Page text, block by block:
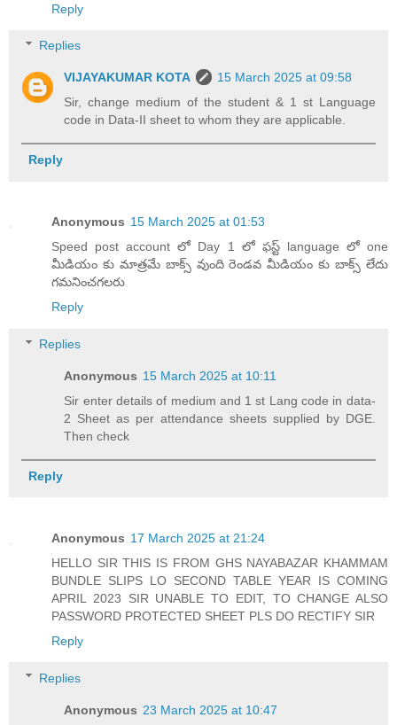
Reply
Replies
VIJAYAKUMAR KOTA
15 March 2025 at 09:58
Sir, change medium of the student & 1 st Language
code in Data-II sheet to whom they are applicable.
Reply
Anonymous 15 March 2025 at 01:53
Speed post account లో Day 1 లో ఫస్ట్ language లో one
మీడియం కు మాత్రమే బాక్స్ వుంది రెండవ మీడియం కు బాక్స్ లేదు
గమనించగలరు
Reply
Replies
Anonymous 15 March 2025 at 10:11
Sir enter details of medium and 1 st Lang code in data-
2 Sheet as per attendance sheets supplied by DGE.
Then check
Reply
Anonymous 17 March 2025 at 21:24
HELLO SIR THIS IS FROM GHS NAYABAZAR KHAMMAM
BUNDLE SLIPS LO SECOND TABLE YEAR IS COMING
APRIL 2023 SIR UNABLE TO EDIT, TO CHANGE ALSO
PASSWORD PROTECTED SHEET PLS DO RECTIFY SIR
Reply
Replies
Anonymous 23 March 2025 at 10:47